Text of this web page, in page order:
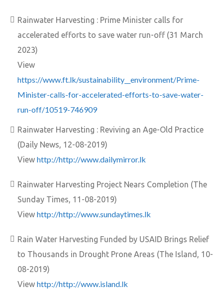
Rainwater Harvesting : Prime Minister calls for
accelerated efforts to save water run-off (31 March
2023)
View
https://www.ft.lk/sustainability__environment/Prime-
Minister-calls-for-accelerated-efforts-to-save-water-
run-off/10519-746909
Rainwater Harvesting : Reviving an Age-Old Practice
(Daily News, 12-08-2019)
View http://http://www.dailymirror.lk
Rainwater Harvesting Project Nears Completion (The
Sunday Times, 11-08-2019)
View http://http://www.sundaytimes.lk
Rain Water Harvesting Funded by USAID Brings Relief
to Thousands in Drought Prone Areas (The Island, 10-
08-2019)
View http://http://www.island.lk